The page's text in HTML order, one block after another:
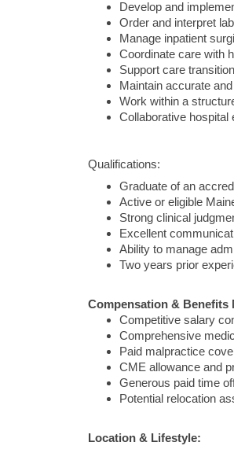
Develop and
Order and interpret
Manage inpatient
Coordinate care with
Support care
Maintain accurate
Work within a
Collaborative hospital
Qualifications:
Graduate of an
Active or eligible
Strong clinical
Excellent
Ability to manage
Two years prior
Compensation & Benefits
Competitive salary
Comprehensive
Paid malpractice
CME allowance and
Generous paid time
Potential relocation
Location & Lifestyle: